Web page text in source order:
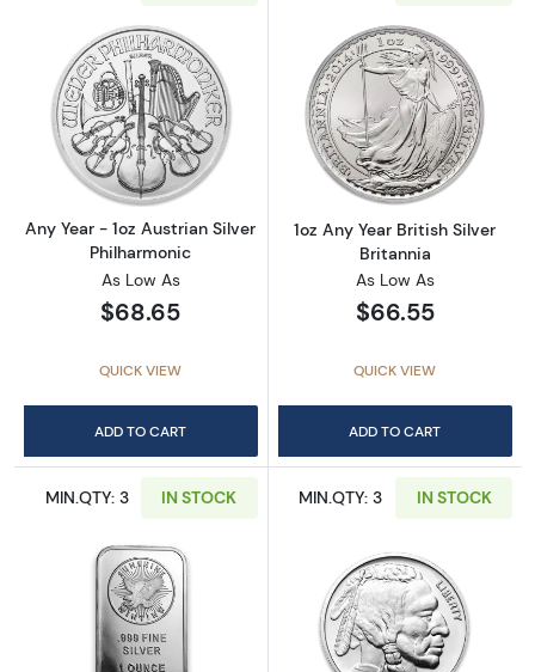
Read more aboutAny Year - 1oz Austrian
Any Year - 1oz Austrian Silver
Philharmonic
As Low As
$68.65
QUICK VIEW
ADD TO CART
Read more
1oz Any Year British Silver
Britannia
As Low As
$66.55
QUICK VIEW
ADD TO CART
MIN.QTY: 3 IN STOCK
Read more about1oz Generic Silver Bar
MIN.QTY: 3 IN STOCK
Read more